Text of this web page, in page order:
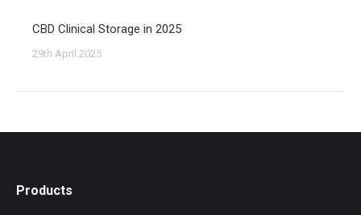
CBD Clinical Storage in 2025
29th April 2025
Products